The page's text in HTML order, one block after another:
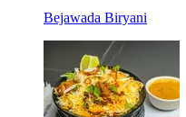
Bejawada Biryani